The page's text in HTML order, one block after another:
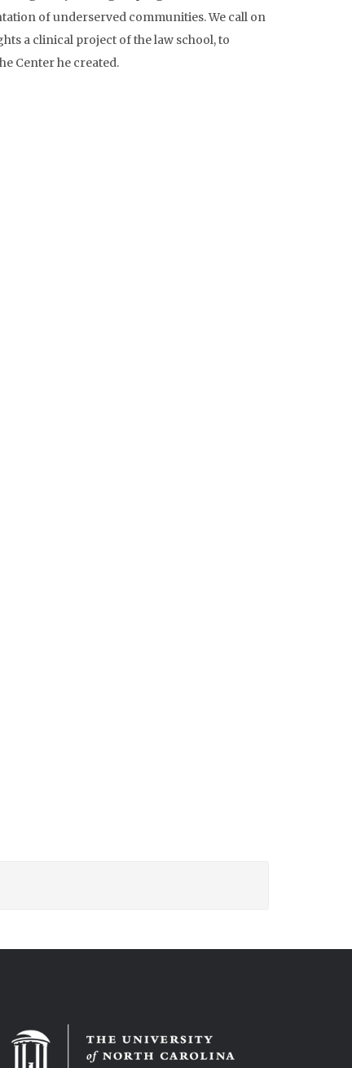
of underserved communities. We call on
a clinical project of the law school, to
Center he created.